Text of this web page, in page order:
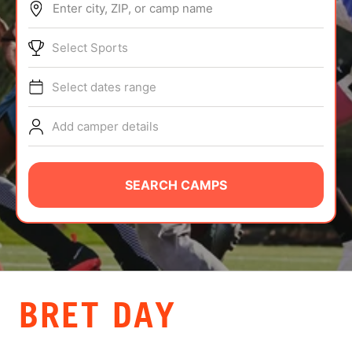
ABOUT
TIPS
NEWS
CAMP STORE
LOGIN
VIEW CART
Enter city, ZIP, or camp name
Select Sports
Select dates range
Add camper details
SEARCH CAMPS
BRET DAY